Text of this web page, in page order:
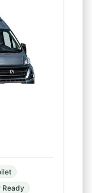
Ready